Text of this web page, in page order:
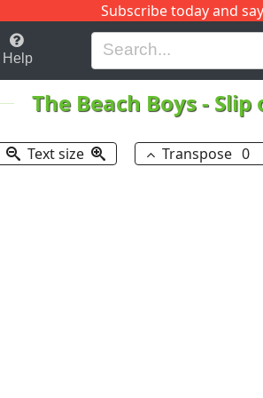
Subscribe today and
H I J
Help
The Beach Boys- Slip
Text size Transpose 0